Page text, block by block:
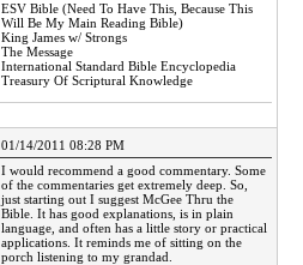
ESV Bible (Need To Have This, Because This
Will Be My Main Reading Bible)
King James w/ Strongs
The Message
International Standard Bible Encyclopedia
Treasury Of Scriptural Knowledge
01/14/2011 08:28 PM
I would recommend a good commentary. Some
of the commentaries get extremely deep. So,
just starting out I suggest McGee Thru the
Bible. It has good explanations, is in plain
language, and often has a little story or practical
applications. It reminds me of sitting on the
porch listening to my grandad.